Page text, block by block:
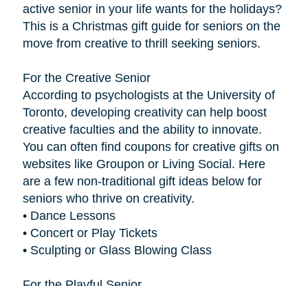
active senior in your life wants for the holidays?
This is a Christmas gift guide for seniors on the
move from creative to thrill seeking seniors.
For the Creative Senior
According to psychologists at the University of
Toronto, developing creativity can help boost
creative faculties and the ability to innovate.
You can often find coupons for creative gifts on
websites like Groupon or Living Social. Here
are a few non-traditional gift ideas below for
seniors who thrive on creativity.
• Dance Lessons
• Concert or Play Tickets
• Sculpting or Glass Blowing Class